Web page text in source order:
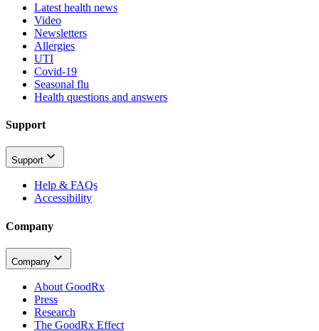
Latest health news
Video
Newsletters
Allergies
UTI
Covid-19
Seasonal flu
Health questions and answers
Support
Support
Help & FAQs
Accessibility
Company
Company
About GoodRx
Press
Research
The GoodRx Effect